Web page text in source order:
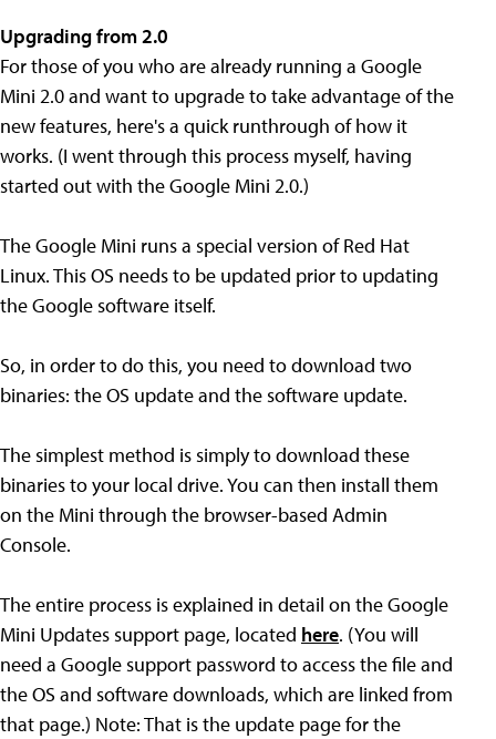
Upgrading from 2.0
For those of you who are already running a Google
Mini 2.0 and want to upgrade to take advantage of the
new features, here's a quick runthrough of how it
works. (I went through this process myself, having
started out with the Google Mini 2.0.)
The Google Mini runs a special version of Red Hat
Linux. This OS needs to be updated prior to updating
the Google software itself.
So, in order to do this, you need to download two
binaries: the OS update and the software update.
The simplest method is simply to download these
binaries to your local drive. You can then install them
on the Mini through the browser-based Admin
Console.
The entire process is explained in detail on the Google
Mini Updates support page, located here. (You will
need a Google support password to access the file and
the OS and software downloads, which are linked from
that page.) Note: That is the update page for the